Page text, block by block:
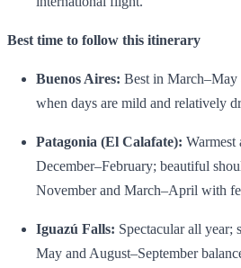
Best time to follow this itinerary
Buenos Aires: Best in March–May
when days are mild and relatively
Patagonia (El Calafate): Warmest
December–February; beautiful
November and March–April with
Iguazú Falls: Spectacular all year;
May and August–September